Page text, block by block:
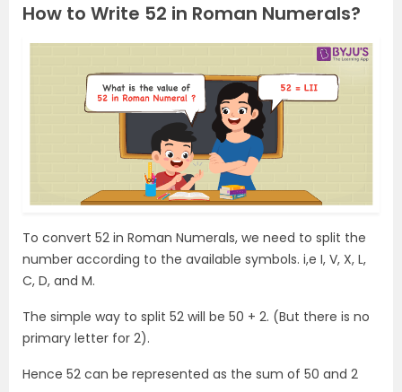
How to Write 52 in Roman Numerals?
To convert 52 in Roman Numerals, we need to split the
number according to the available symbols. i,e I, V, X, L,
C, D, and M.
The simple way to split 52 will be 50 + 2. (But there is no
primary letter for 2).
Hence 52 can be represented as the sum of 50 and 2